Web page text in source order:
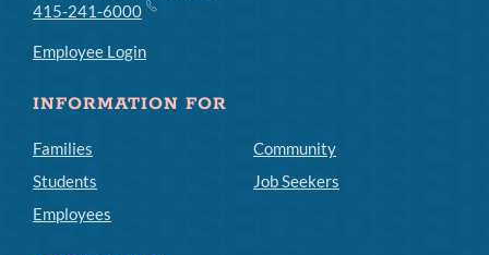
415-241-6000
Employee Login
INFORMATION FOR
Families
Students
Employees
Community
Job Seekers